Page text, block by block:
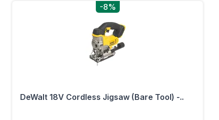
-8%
DeWalt 18V Cordless Jigsaw (Bare Tool) -..